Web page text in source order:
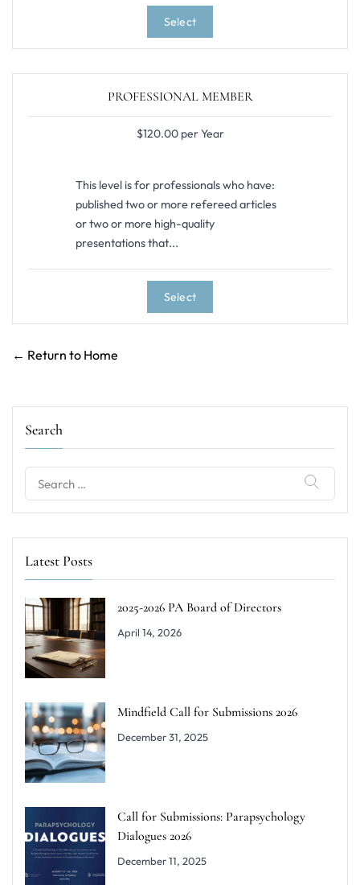
Select
PROFESSIONAL MEMBER
$120.00 per Year
This level is for professionals who have:
published two or more refereed articles
or two or more high-quality
presentations that...
Select
← Return to Home
Search
Search
for:
Latest Posts
2025-2026 PA Board of Directors
April 14, 2026
Mindfield Call for Submissions 2026
December 31, 2025
Call for Submissions: Parapsychology
Dialogues 2026
December 11, 2025